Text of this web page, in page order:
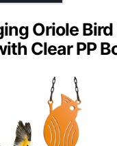
Oriole Bird
Clear PP